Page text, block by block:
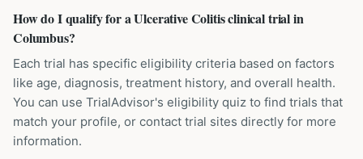
How do I qualify for a Ulcerative Colitis clinical trial in
Columbus?
Each trial has specific eligibility criteria based on factors
like age, diagnosis, treatment history, and overall health.
You can use TrialAdvisor's eligibility quiz to find trials that
match your profile, or contact trial sites directly for more
information.